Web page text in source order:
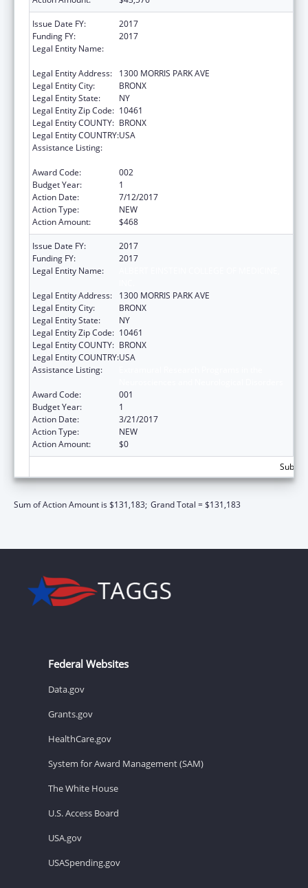
Issue Date FY:
2017
Funding FY:
2017
Legal Entity Name:
Legal Entity Address:
1300 MORRIS PARK AVE
Legal Entity City:
BRONX
Legal Entity State:
NY
Legal Entity Zip Code: 10461
Legal Entity COUNTY: BRONX
Legal Entity COUNTRY:USA
Assistance Listing:
Award Code:
002
Budget Year:
1
Action Date:
7/12/2017
Action Type:
NEW
Action Amount:
$468
Issue Date FY:
2017
Funding FY:
2017
Legal Entity Name:
Legal Entity Address:
1300 MORRIS PARK AVE
Legal Entity City:
BRONX
Legal Entity State:
NY
Legal Entity Zip Code: 10461
Legal Entity COUNTY: BRONX
Legal Entity COUNTRY:USA
Assistance Listing:
Award Code:
001
Budget Year:
1
Action Date:
3/21/2017
Action Type:
NEW
Action Amount:
$0
Sum of Action Amount is $131,183; Grand Total = $131,183
Federal Websites
Data.gov
Grants.gov
HealthCare.gov
System for Award Management (SAM)
The White House
U.S. Access Board
USA.gov
USASpending.gov